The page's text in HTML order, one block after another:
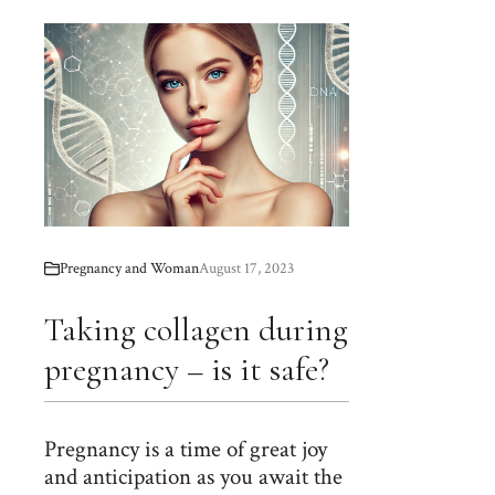
Pregnancy and WomanAugust 17, 2023
Taking collagen during
pregnancy – is it safe?
Pregnancy is a time of great joy
and anticipation as you await the